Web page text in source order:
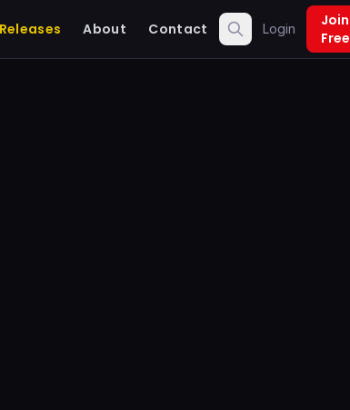
Releases About Contact Login
Join
Free